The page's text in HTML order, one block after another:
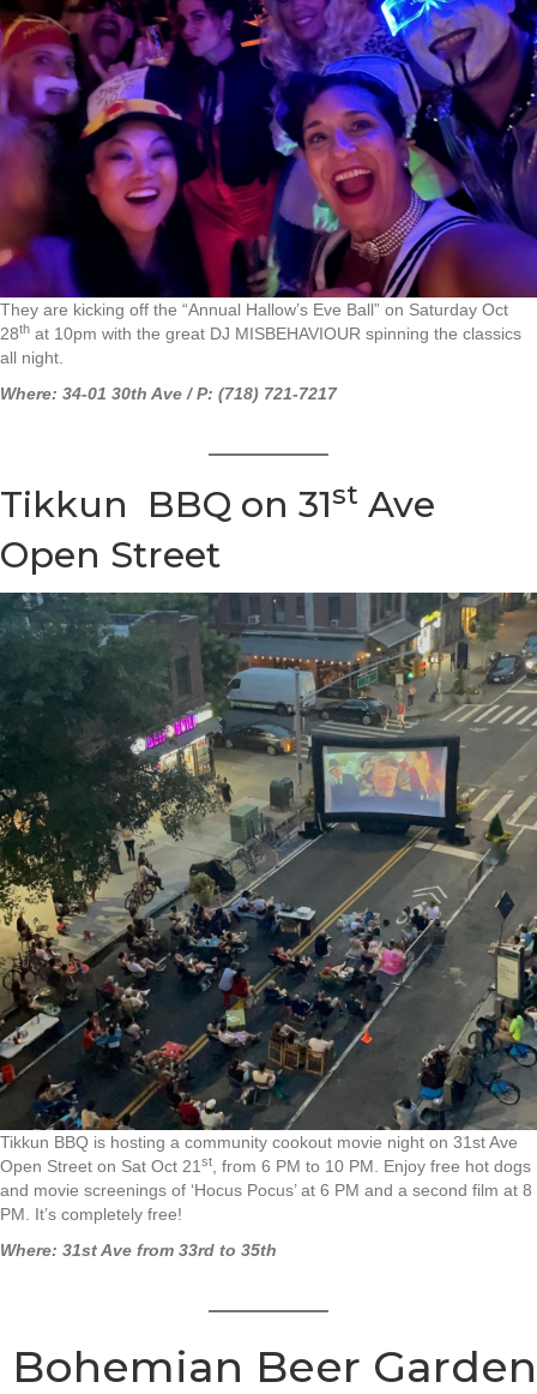
They are kicking off the “Annual Hallow’s Eve Ball” on Saturday Oct
28th at 10pm with the great DJ MISBEHAVIOUR spinning the classics
all night.
Where: 34-01 30th Ave / P: (718) 721-7217
Tikkun BBQ on 31st Ave
Open Street
Tikkun BBQ is hosting a community cookout movie night on 31st Ave
Open Street on Sat Oct 21 st
, from 6 PM to 10 PM. Enjoy free hot dogs
and movie screenings of ‘Hocus Pocus’ at 6 PM and a second film at 8
PM. It’s completely free!
Where: 31st Ave from 33rd to 35th
Bohemian Beer Garden